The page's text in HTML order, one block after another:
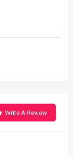
Write A Review